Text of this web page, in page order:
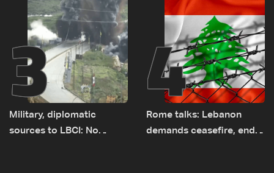
3
Military, diplomatic
sources to LBCI: No
4
Rome talks: Lebanon
demands ceasefire, end